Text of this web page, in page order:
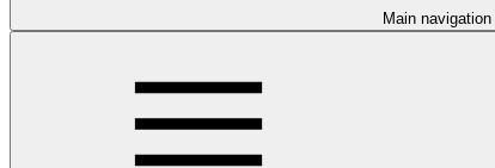
Main navigation